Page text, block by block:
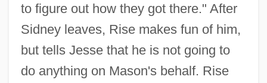
to figure out how they got there." After
Sidney leaves, Rise makes fun of him,
but tells Jesse that he is not going to
do anything on Mason's behalf. Rise